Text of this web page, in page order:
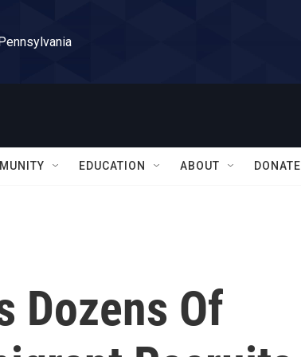
EDUCATION ABOUT DONATE
Dozens Of